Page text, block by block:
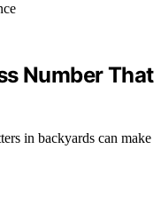
Number That
in backyards can make